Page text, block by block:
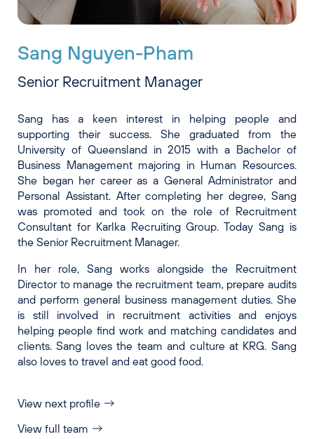
Sang Nguyen-Pham
Senior Recruitment Manager
Sang has a keen interest in helping people and
supporting their success. She graduated from the
University of Queensland in 2015 with a Bachelor of
Business Management majoring in Human Resources.
She began her career as a General Administrator and
Personal Assistant. After completing her degree, Sang
was promoted and took on the role of Recruitment
Consultant for Karlka Recruiting Group. Today Sang is
the Senior Recruitment Manager.
In her role, Sang works alongside the Recruitment
Director to manage the recruitment team, prepare audits
and perform general business management duties. She
is still involved in recruitment activities and enjoys
helping people find work and matching candidates and
clients. Sang loves the team and culture at KRG. Sang
also loves to travel and eat good food.
View next profile
View full team